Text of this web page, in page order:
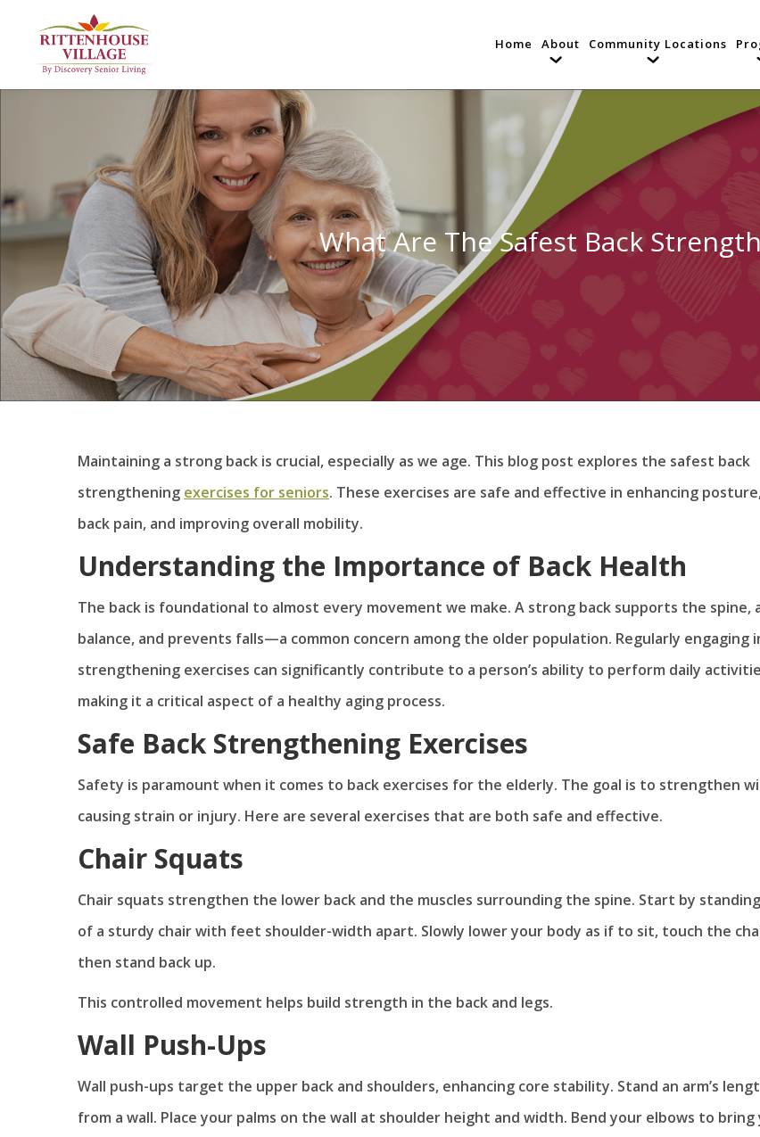
Home About Community Locations
What Are The Safest Back
Maintaining a strong back is crucial, especially as we age. This blog post explores the safest back
strengthening exercises for seniors. These exercises are safe and effective in enhancing
back pain, and improving overall mobility.
Understanding the Importance of Back Health
The back is foundational to almost every movement we make. A strong back supports the spine,
balance, and prevents falls—a common concern among the older population. Regularly engaging
strengthening exercises can significantly contribute to a person’s ability to perform daily
making it a critical aspect of a healthy aging process.
Safe Back Strengthening Exercises
Safety is paramount when it comes to back exercises for the elderly. The goal is to strengthen
causing strain or injury. Here are several exercises that are both safe and effective.
Chair Squats
Chair squats strengthen the lower back and the muscles surrounding the spine. Start by
of a sturdy chair with feet shoulder-width apart. Slowly lower your body as if to sit, touch the
then stand back up.
This controlled movement helps build strength in the back and legs.
Wall Push-Ups
Wall push-ups target the upper back and shoulders, enhancing core stability. Stand an arm’s
from a wall. Place your palms on the wall at shoulder height and width. Bend your elbows to bring